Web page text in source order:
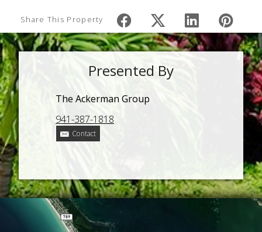
Share This Property
Presented By
The Ackerman Group
941-387-1818
Contact